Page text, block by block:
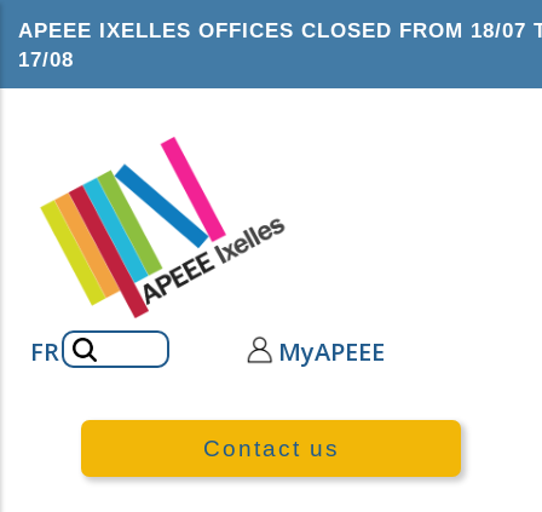
APEEE IXELLES OFFICES CLOSED FROM 18/07
17/08
FRSearch MyAPEEE
Contact us